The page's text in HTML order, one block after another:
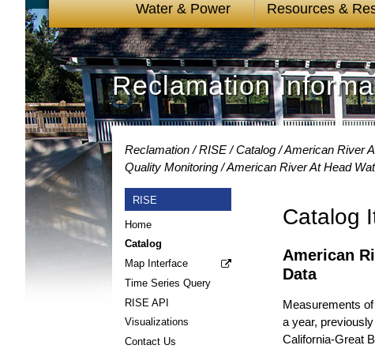
Water & Power Resources &
Reclamation
Reclamation RISE Catalog
American River
Quality Monitoring
American River At Head
RISE
Home
Catalog
Map Interface
Time Series Query
RISE API
Visualizations
Contact Us
Catalog
American
Data
Measurements
a year,
California-Great